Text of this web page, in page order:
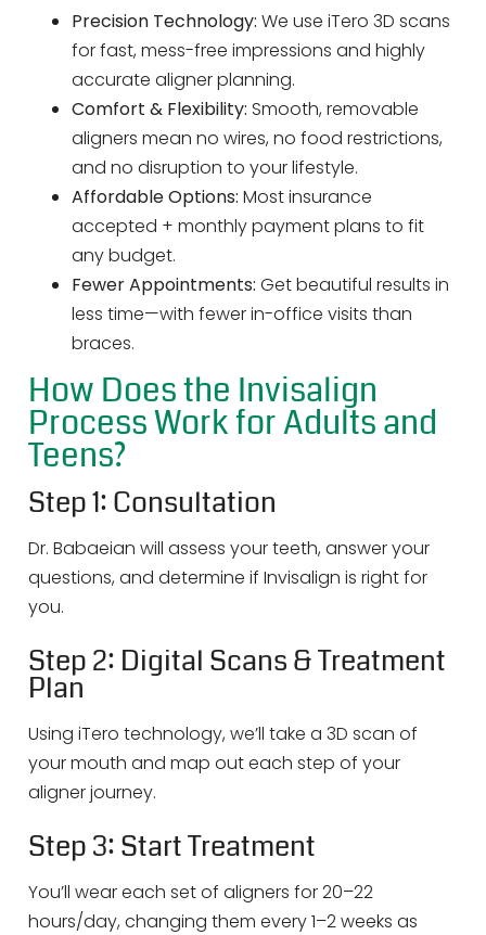
Precision Technology: We use iTero 3D scans
for fast, mess-free impressions and highly
accurate aligner planning.
Comfort & Flexibility: Smooth, removable
aligners mean no wires, no food restrictions,
and no disruption to your lifestyle.
Affordable Options: Most insurance
accepted + monthly payment plans to fit
any budget.
Fewer Appointments: Get beautiful results in
less time—with fewer in-office visits than
braces.
How Does the Invisalign
Process Work for Adults and
Teens?
Step 1: Consultation
Dr. Babaeian will assess your teeth, answer your
questions, and determine if Invisalign is right for
you.
Step 2: Digital Scans & Treatment
Plan
Using iTero technology, we’ll take a 3D scan of
your mouth and map out each step of your
aligner journey.
Step 3: Start Treatment
You’ll wear each set of aligners for 20–22
hours/day, changing them every 1–2 weeks as